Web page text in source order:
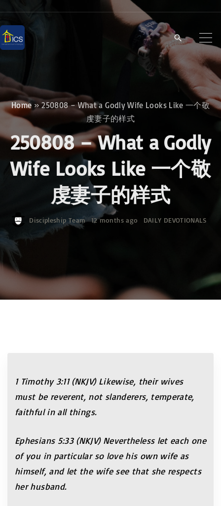
i
p
c
o
Home »250808 – What a Godly Wife Looks Like 一个敬
虔妻子的样式
250808 – What a Godly
Wife Looks Like 一个敬
虔妻子的样式
Discipleship Team 12 months ago DAILY DEVOTIONALS
1 Timothy 3:11 (NKJV) Likewise, their wives
must be reverent, not slanderers, temperate,
faithful in all things.
Ephesians 5:33 (NKJV) Nevertheless let each one
of you in particular so love his own wife as
himself, and let the wife see that she respects
her husband.